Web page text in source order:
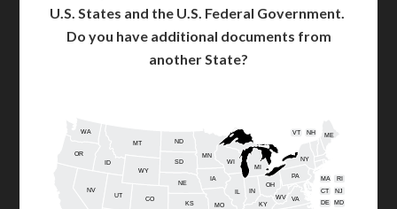
U.S. States and the U.S. Federal Government.
Do you have additional documents from
another State?
CO
CT
DE
ID
IL IN
IA
KS KY
ME
MD
MA
MI
MN
MO
MT
NE
NV
NH
NJ
NY
ND
OH
OR
PA RI
SD
UT
VT
VA
WA
WV
WI
WY